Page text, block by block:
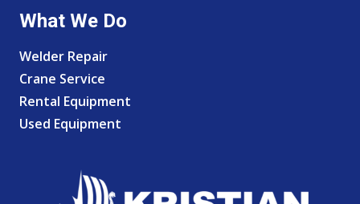
What We Do
Welder Repair
Crane Service
Rental Equipment
Used Equipment